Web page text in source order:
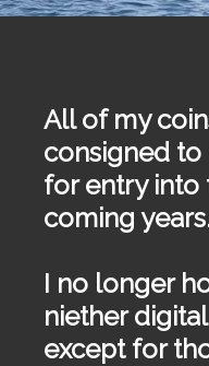
All of my
consigned to
for entry into
coming
I no longer
niether
except for